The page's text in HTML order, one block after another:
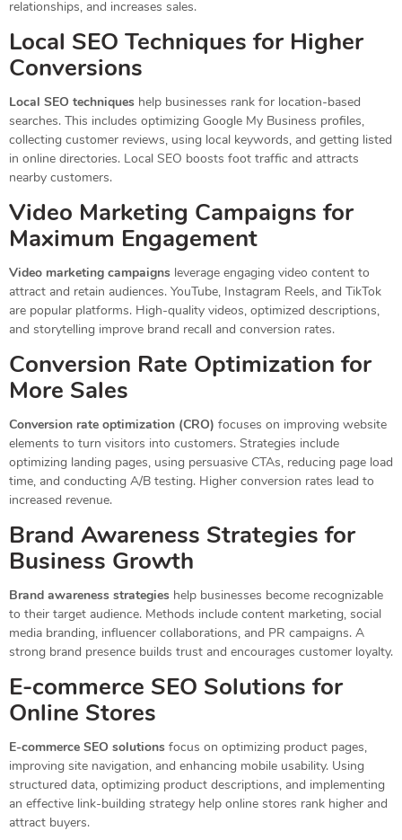
relationships, and increases sales.
Local SEO Techniques for Higher
Conversions
Local SEO techniques help businesses rank for location-based
searches. This includes optimizing Google My Business profiles,
collecting customer reviews, using local keywords, and getting listed
in online directories. Local SEO boosts foot traffic and attracts
nearby customers.
Video Marketing Campaigns for
Maximum Engagement
Video marketing campaigns leverage engaging video content to
attract and retain audiences. YouTube, Instagram Reels, and TikTok
are popular platforms. High-quality videos, optimized descriptions,
and storytelling improve brand recall and conversion rates.
Conversion Rate Optimization for
More Sales
Conversion rate optimization (CRO) focuses on improving website
elements to turn visitors into customers. Strategies include
optimizing landing pages, using persuasive CTAs, reducing page load
time, and conducting A/B testing. Higher conversion rates lead to
increased revenue.
Brand Awareness Strategies for
Business Growth
Brand awareness strategies help businesses become recognizable
to their target audience. Methods include content marketing, social
media branding, influencer collaborations, and PR campaigns. A
strong brand presence builds trust and encourages customer loyalty.
E-commerce SEO Solutions for
Online Stores
E-commerce SEO solutions focus on optimizing product pages,
improving site navigation, and enhancing mobile usability. Using
structured data, optimizing product descriptions, and implementing
an effective link-building strategy help online stores rank higher and
attract buyers.